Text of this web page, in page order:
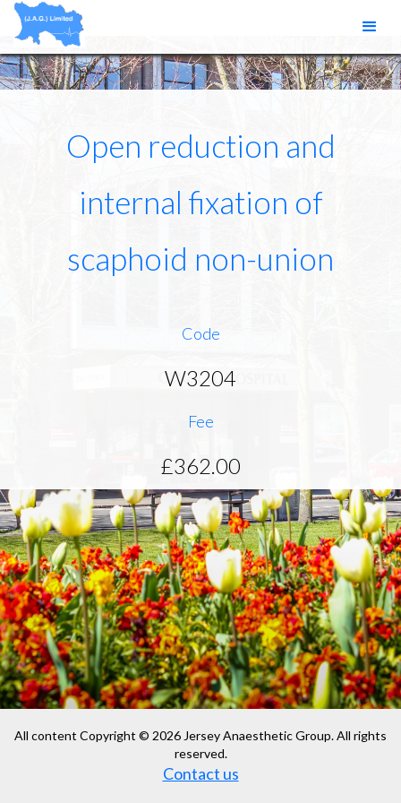
Open reduction and
internal fixation of
scaphoid non-union
Code
W3204
Fee
£362.00
All content Copyright © 2026 Jersey Anaesthetic Group. All rights
reserved.
Contact us